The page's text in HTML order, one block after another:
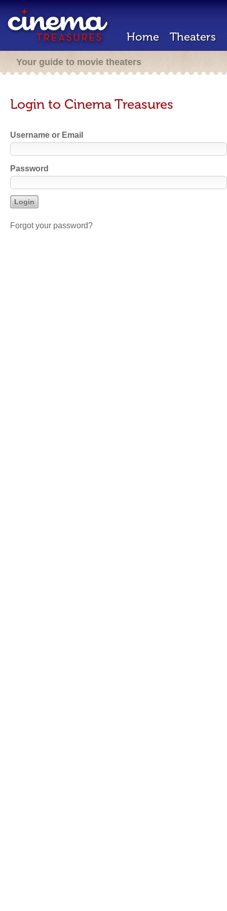
Home Theaters
Your guide to movie theaters
Login to Cinema Treasures
Username or Email
Password
Forgot your password?